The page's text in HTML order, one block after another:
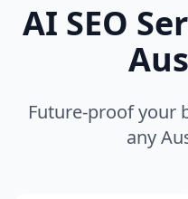
AI SEO
Future-proof your
any